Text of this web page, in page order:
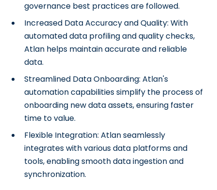
governance best practices are followed.
Increased Data Accuracy and Quality: With
automated data profiling and quality checks,
Atlan helps maintain accurate and reliable
data.
Streamlined Data Onboarding: Atlan's
automation capabilities simplify the process of
onboarding new data assets, ensuring faster
time to value.
Flexible Integration: Atlan seamlessly
integrates with various data platforms and
tools, enabling smooth data ingestion and
synchronization.